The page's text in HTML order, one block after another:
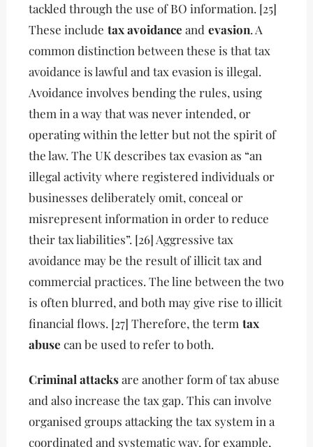
tackled through the use of BO information. [25]
These include tax avoidance and evasion. A
common distinction between these is that tax
avoidance is lawful and tax evasion is illegal.
Avoidance involves bending the rules, using
them in a way that was never intended, or
operating within the letter but not the spirit of
the law. The UK describes tax evasion as “an
illegal activity where registered individuals or
businesses deliberately omit, conceal or
misrepresent information in order to reduce
their tax liabilities”. [26] Aggressive tax
avoidance may be the result of illicit tax and
commercial practices. The line between the two
is often blurred, and both may give rise to illicit
financial flows. [27] Therefore, the term tax
abuse can be used to refer to both.
Criminal attacksare another form of tax abuse
and also increase the tax gap. This can involve
organised groups attacking the tax system in a
coordinated and systematic way, for example,